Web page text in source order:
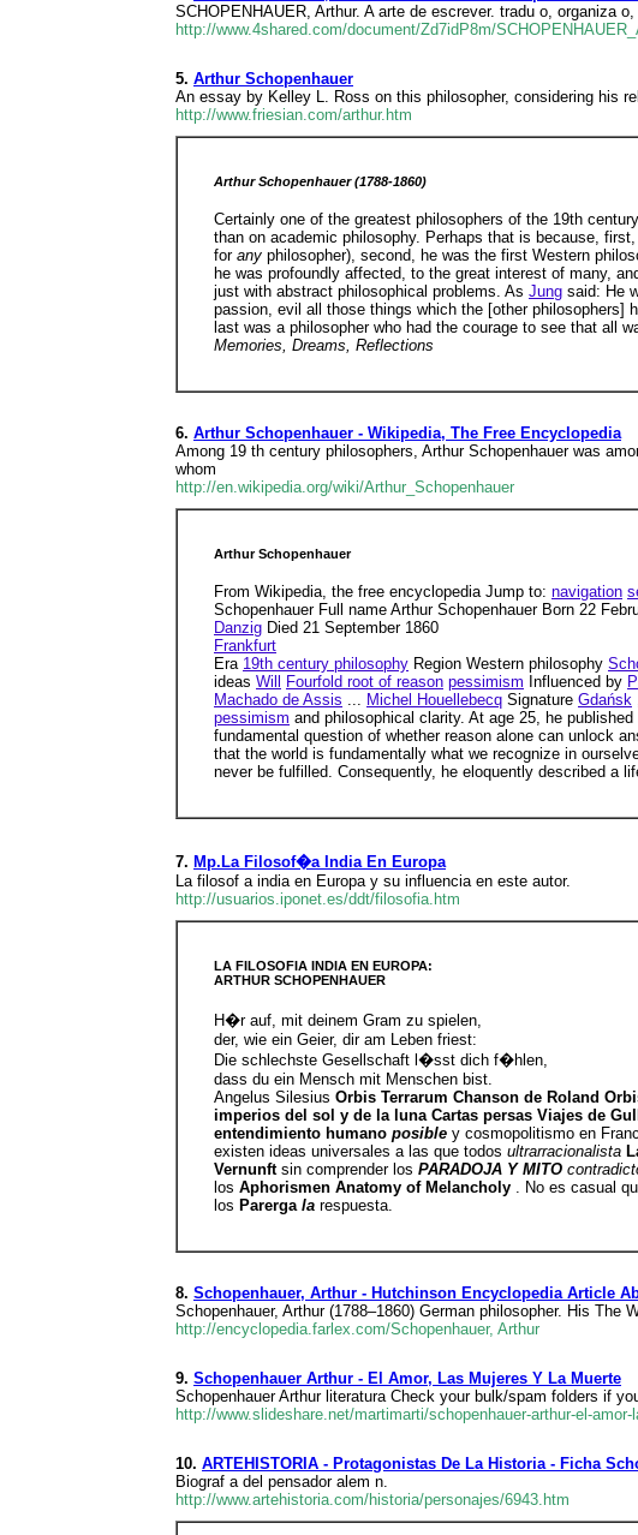
SCHOPENHAUER, Arthur. A arte de escrever. tradu o, organiza
http://www.4shared.com/document/Zd7idP8m/
5. Arthur Schopenhauer
An essay by Kelley L. Ross on this philosopher, considering his
http://www.friesian.com/arthur.htm
Arthur Schopenhauer (1788-1860)
Certainly one of the greatest philosophers of the 19th
than on academic philosophy. Perhaps that is because,
for any philosopher), second, he was the first Western
he was profoundly affected, to the great interest of many,
just with abstract philosophical problems. As Jung said: He
passion, evil all those things which the [other philosophers]
last was a philosopher who had the courage to see that all
Memories, Dreams, Reflections
6. Arthur Schopenhauer - Wikipedia, The Free Encyclopedia
Among 19 th century philosophers, Arthur Schopenhauer was
whom
http://en.wikipedia.org/wiki/Arthur_Schopenhauer
Arthur Schopenhauer
From Wikipedia, the free encyclopedia Jump to: navigation
Schopenhauer Full name Arthur Schopenhauer Born 22
Danzig Died 21 September 1860
Frankfurt
Era 19th century philosophy Region Western philosophy
ideas Will Fourfold root of reason pessimism Influenced by
Machado de Assis ... Michel Houellebecq Signature Gdańsk
pessimism and philosophical clarity. At age 25, he
fundamental question of whether reason alone can unlock
that the world is fundamentally what we recognize in
never be fulfilled. Consequently, he eloquently described a
7. Mp.La Filosof�a India En Europa
La filosof a india en Europa y su influencia en este autor.
http://usuarios.iponet.es/ddt/filosofia.htm
LA FILOSOFIA INDIA EN EUROPA:
ARTHUR SCHOPENHAUER
H�r auf, mit deinem Gram zu spielen,
der, wie ein Geier, dir am Leben friest:
Die schlechste Gesellschaft l�sst dich f�hlen,
dass du ein Mensch mit Menschen bist.
Angelus Silesius Orbis Terrarum Chanson de Roland
imperios del sol y de la luna Cartas persas Viajes de
entendimiento humano posible y cosmopolitismo en
existen ideas universales a las que todos ultrarracionalista
Vernunft sin comprender los PARADOJA Y MITO
los Aphorismen Anatomy of Melancholy . No es casual
los Parerga la respuesta.
8. Schopenhauer, Arthur - Hutchinson Encyclopedia Article
Schopenhauer, Arthur (1788–1860) German philosopher. His
http://encyclopedia.farlex.com/Schopenhauer, Arthur
9. Schopenhauer Arthur - El Amor, Las Mujeres Y La Muerte
Schopenhauer Arthur literatura Check your bulk/spam folders if
http://www.slideshare.net/martimarti/schopenhauer-arthur-el-amor-
10. ARTEHISTORIA - Protagonistas De La Historia - Ficha
Biograf a del pensador alem n.
http://www.artehistoria.com/historia/personajes/6943.htm